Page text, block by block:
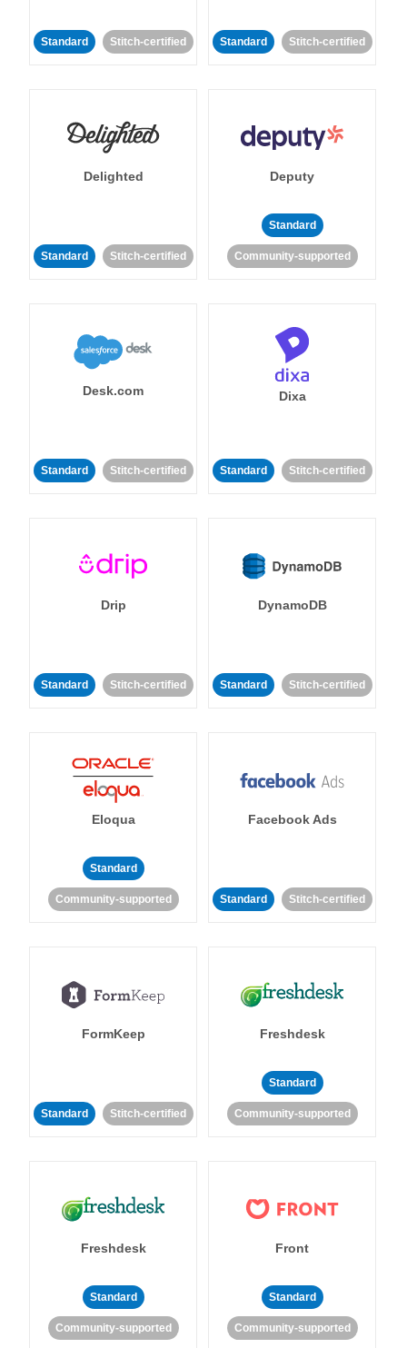
Standard Stitch-certified Standard Stitch-certified
Delighted
Standard Stitch-certified
Deputy
Standard
Community-supported
Desk.com
Standard Stitch-certified
Dixa
Standard Stitch-certified
Drip
Standard Stitch-certified
DynamoDB
Standard Stitch-certified
Eloqua
Standard
Community-supported
Facebook Ads
Standard Stitch-certified
FormKeep
Standard Stitch-certified
Freshdesk
Standard
Community-supported
Freshdesk
Standard
Community-supported
Front
Standard
Community-supported